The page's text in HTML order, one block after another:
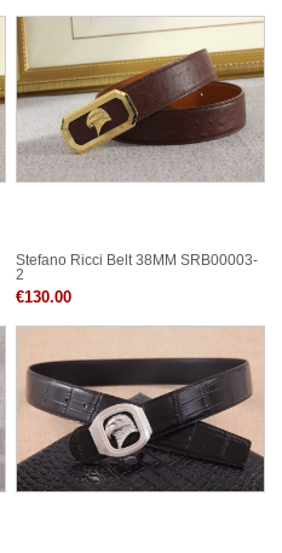
Stefano Ricci Belt 38MM SRB00003-
2
€130.00